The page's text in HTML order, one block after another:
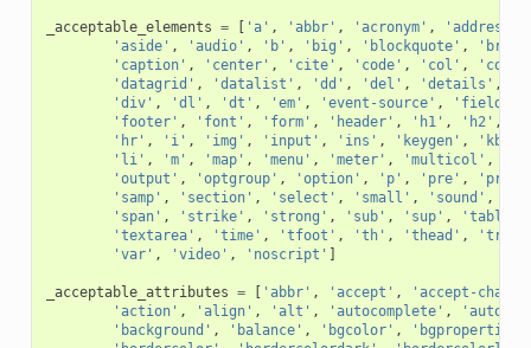
_acceptable_elements = 'a' , 'abbr' , 'acronym' , 'address'
'aside' , 'audio' , 'b' , 'big' , 'blockquote' , 'br'
'caption' , 'center' , 'cite' , 'code' , 'col' ,
'datagrid' , 'datalist' , 'dd' , 'del' , 'details' ,
'div' , 'dl' , 'dt' , 'em' , 'event-source' ,
'footer' , 'font' , 'form' , 'header' , 'h1' , 'h2' ,
'hr' , 'i' , 'img' , 'input' , 'ins' , 'keygen' , 'kbd'
'li' , 'm' , 'map' , 'menu' , 'meter' , 'multicol' ,
'output' , 'optgroup' , 'option' , 'p' , 'pre' ,
'samp' , 'section' , 'select' , 'small' , 'sound' ,
'span' , 'strike' , 'strong' , 'sub' , 'sup' , 'table'
'textarea' , 'time' , 'tfoot' , 'th' , 'thead' , 'tr'
'var' , 'video' , 'noscript'
_acceptable_attributes = 'abbr' , 'accept' ,
'accept-
'action' , 'align' , 'alt' , 'autocomplete' ,
'background' , 'balance' , 'bgcolor' , 'bgproperties'